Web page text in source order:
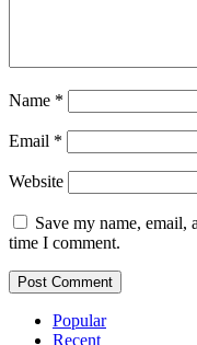
Name *
Email *
Website
Save my name, email,
time I comment.
Popular
Recent